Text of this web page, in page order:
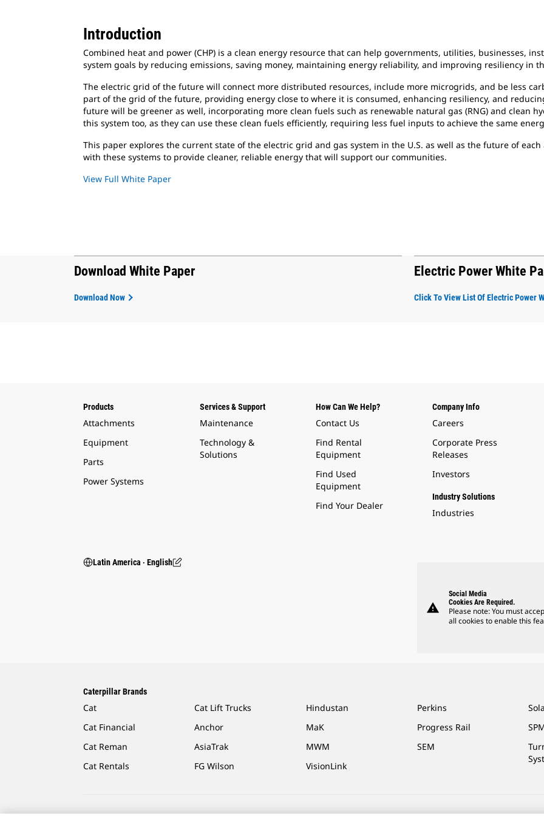
Introduction
Combined heat and power (CHP) is a clean energy resource that can help governments, utilities, businesses,
system goals by reducing emissions, saving money, maintaining energy reliability, and improving resiliency in
The electric grid of the future will connect more distributed resources, include more microgrids, and be less
part of the grid of the future, providing energy close to where it is consumed, enhancing resiliency, and
future will be greener as well, incorporating more clean fuels such as renewable natural gas (RNG) and clean
this system too, as they can use these clean fuels efficiently, requiring less fuel inputs to achieve the same
This paper explores the current state of the electric grid and gas system in the U.S. as well as the future of
with these systems to provide cleaner, reliable energy that will support our communities.
View Full White Paper
Download White Paper
Download Now
Electric Power White
Click To View List Of Electric Power
Products
Attachments
Equipment
Parts
Power Systems
Services & Support
Maintenance
Technology &
Solutions
How Can We Help?
Contact Us
Find Rental
Equipment
Find Used
Equipment
Find Your Dealer
Company Info
Careers
Corporate Press
Releases
Investors
Industry Solutions
Industries
Latin America ‧ English
warning
Social Media
Cookies Are Required.
Please note: You must
all cookies to enable this
Caterpillar Brands
Cat
Cat Financial
Cat Reman
Cat Rentals
Cat Lift Trucks
Anchor
AsiaTrak
FG Wilson
Hindustan
MaK
MWM
VisionLink
Perkins
Progress Rail
SEM